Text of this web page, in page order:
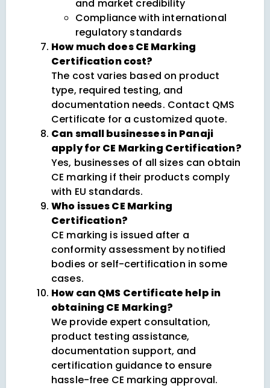
and market credibility
Compliance with international
regulatory standards
How much does CE Marking
Certification cost?
The cost varies based on product
type, required testing, and
documentation needs. Contact QMS
Certificate for a customized quote.
Can small businesses in Panaji
apply for CE Marking Certification?
Yes, businesses of all sizes can obtain
CE marking if their products comply
with EU standards.
Who issues CE Marking
Certification?
CE marking is issued after a
conformity assessment by notified
bodies or self-certification in some
cases.
How can QMS Certificate help in
obtaining CE Marking?
We provide expert consultation,
product testing assistance,
documentation support, and
certification guidance to ensure
hassle-free CE marking approval.